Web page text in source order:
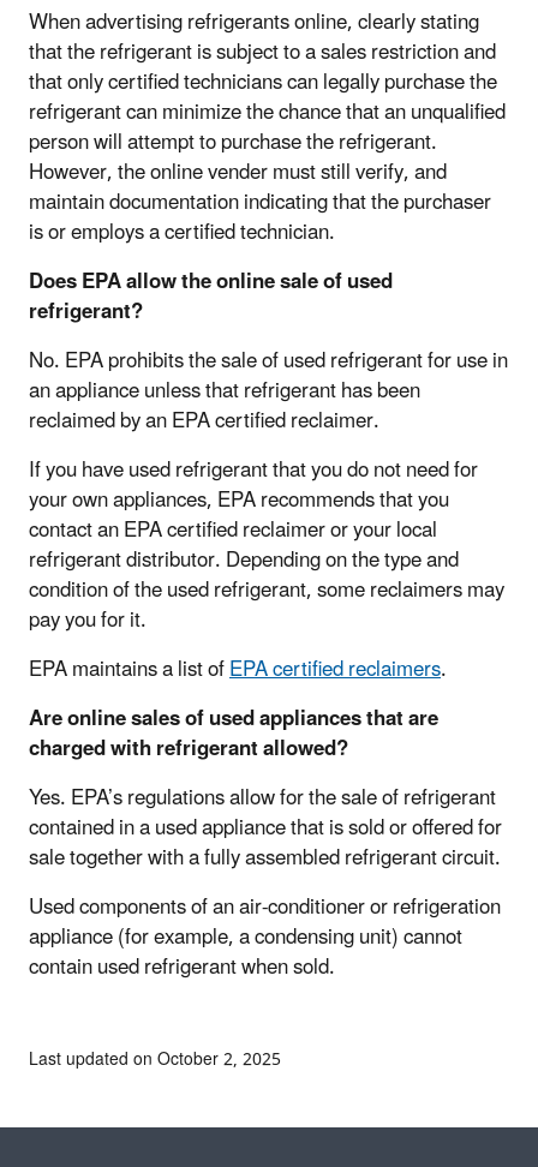
When advertising refrigerants online, clearly stating
that the refrigerant is subject to a sales restriction and
that only certified technicians can legally purchase the
refrigerant can minimize the chance that an unqualified
person will attempt to purchase the refrigerant.
However, the online vender must still verify, and
maintain documentation indicating that the purchaser
is or employs a certified technician.
Does EPA allow the online sale of used
refrigerant?
No. EPA prohibits the sale of used refrigerant for use in
an appliance unless that refrigerant has been
reclaimed by an EPA certified reclaimer.
If you have used refrigerant that you do not need for
your own appliances, EPA recommends that you
contact an EPA certified reclaimer or your local
refrigerant distributor. Depending on the type and
condition of the used refrigerant, some reclaimers may
pay you for it.
EPA maintains a list ofEPA certified reclaimers.
Are online sales of used appliances that are
charged with refrigerant allowed?
Yes. EPA’s regulations allow for the sale of refrigerant
contained in a used appliance that is sold or offered for
sale together with a fully assembled refrigerant circuit.
Used components of an air-conditioner or refrigeration
appliance (for example, a condensing unit) cannot
contain used refrigerant when sold.
Last updated on October 2, 2025